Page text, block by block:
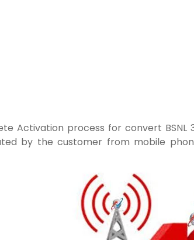
Activation process for convert
by the customer from mobile